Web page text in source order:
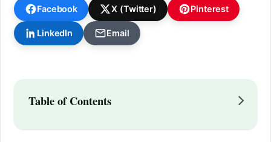
Facebook X (Twitter) Pinterest
LinkedIn Email
Table of Contents